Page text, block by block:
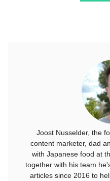
Joost Nusselder, the
content marketer, dad
with Japanese food at
together with his team
articles since 2016 to